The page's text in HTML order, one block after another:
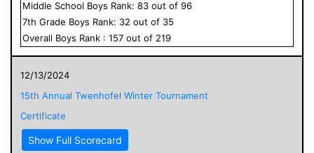
Middle School Boys Rank: 83 out of 96
7th Grade Boys Rank: 32 out of 35
Overall Boys Rank : 157 out of 219
12/13/2024
15th Annual Twenhofel Winter Tournament
Certificate
Show Full Scorecard